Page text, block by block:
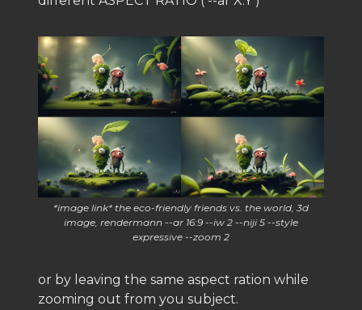
*image link* the eco-friendly friends vs. the world, 3d
image, rendermann --ar 16:9 --iw 2 --niji 5 --style
expressive --zoom 2
or by leaving the same aspect ration while
zooming out from you subject.